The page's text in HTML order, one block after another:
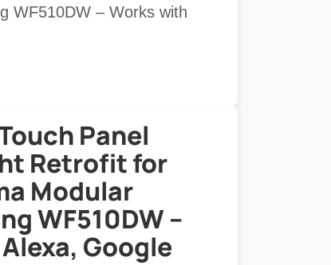
WF510DW – Works with
Panel
Retrofit for
Modular
WF510DW –
Google